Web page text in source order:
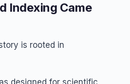
Indexing Came
is rooted in
designed for scientific